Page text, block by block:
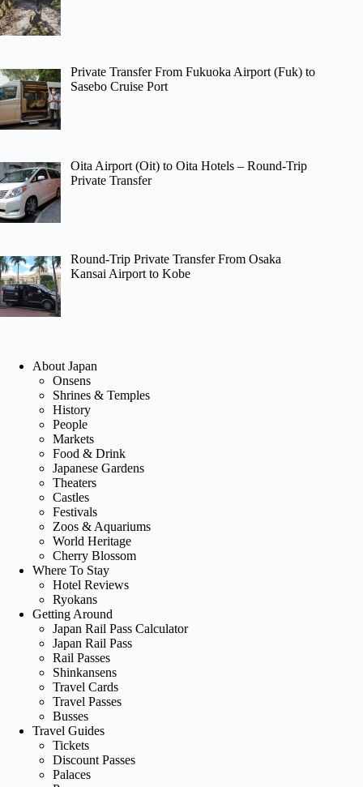
Private Transfer From Fukuoka Airport (Fuk) to
Sasebo Cruise Port
Oita Airport (Oit) to Oita Hotels – Round-Trip
Private Transfer
Round-Trip Private Transfer From Osaka
Kansai Airport to Kobe
About Japan
Onsens
Shrines & Temples
History
People
Markets
Food & Drink
Japanese Gardens
Theaters
Castles
Festivals
Zoos & Aquariums
World Heritage
Cherry Blossom
Where To Stay
Hotel Reviews
Ryokans
Getting Around
Japan Rail Pass Calculator
Japan Rail Pass
Rail Passes
Shinkansens
Travel Cards
Travel Passes
Busses
Travel Guides
Tickets
Discount Passes
Palaces